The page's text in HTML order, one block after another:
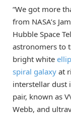
“We got more
from NASA’s
Hubble Space
astronomers to
bright white
spiral galaxy at
interstellar dust
pair, known as
Webb, and